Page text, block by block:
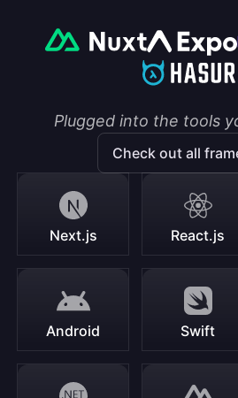
Plugged into the tools
Check out all
Next.js React.js
Android Swift